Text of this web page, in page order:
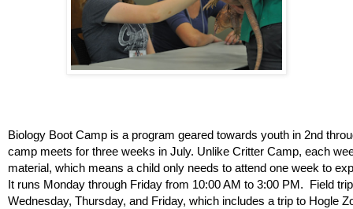
Biology Boot Camp is a program geared towards youth in 2nd
camp meets for three weeks in July. Unlike Critter Camp, each
material, which means a child only needs to attend one week to
It runs Monday through Friday from 10:00 AM to 3:00 PM.  Field
Wednesday, Thursday, and Friday, which includes a trip to Hogle